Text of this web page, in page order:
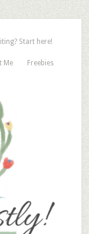
Start here!
Me Freebies